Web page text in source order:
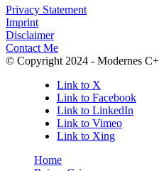
Privacy Statement
Imprint
Disclaimer
Contact Me
© Copyright 2024 - Modernes
Link to X
Link to Facebook
Link to LinkedIn
Link to Vimeo
Link to Xing
Home